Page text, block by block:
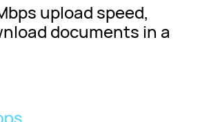
upload speed,
documents in a